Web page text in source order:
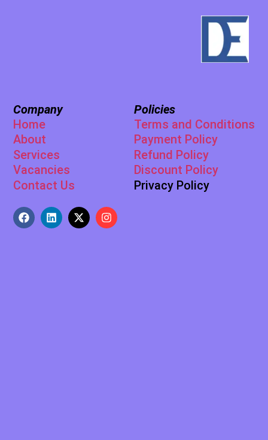
Company
Home
About
Services
Vacancies
Contact Us
Policies
Terms and Conditions
Payment Policy
Refund Policy
Discount Policy
Privacy Policy